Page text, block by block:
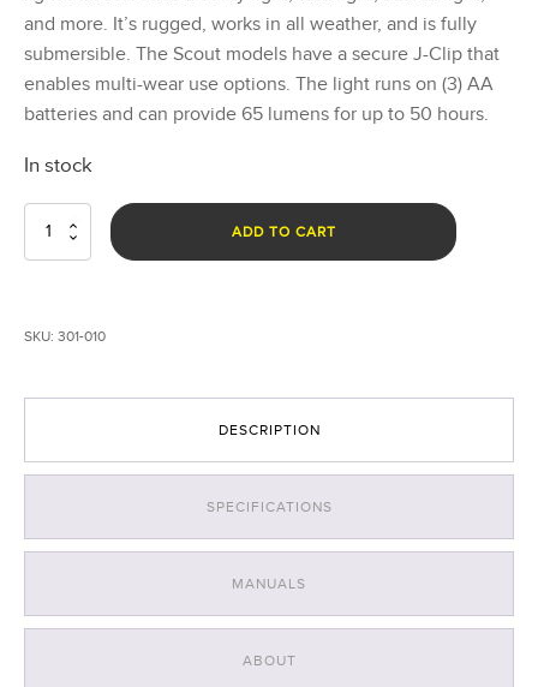
and more. It’s rugged, works in all weather, and is fully
submersible. The Scout models have a secure J-Clip that
enables multi-wear use options. The light runs on (3) AA
batteries and can provide 65 lumens for up to 50 hours.
In stock
Scout
LEDs
ADD TO CART
SKU: 301-010
DESCRIPTION
SPECIFICATIONS
MANUALS
ABOUT